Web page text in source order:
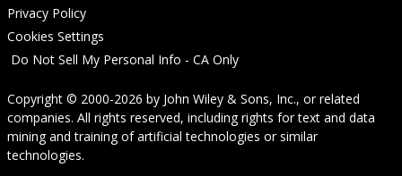
Privacy Policy
Cookies Settings
Do Not Sell My Personal Info - CA Only
Copyright © 2000-2026 by John Wiley & Sons, Inc., or related
companies. All rights reserved, including rights for text and data
mining and training of artificial technologies or similar
technologies.